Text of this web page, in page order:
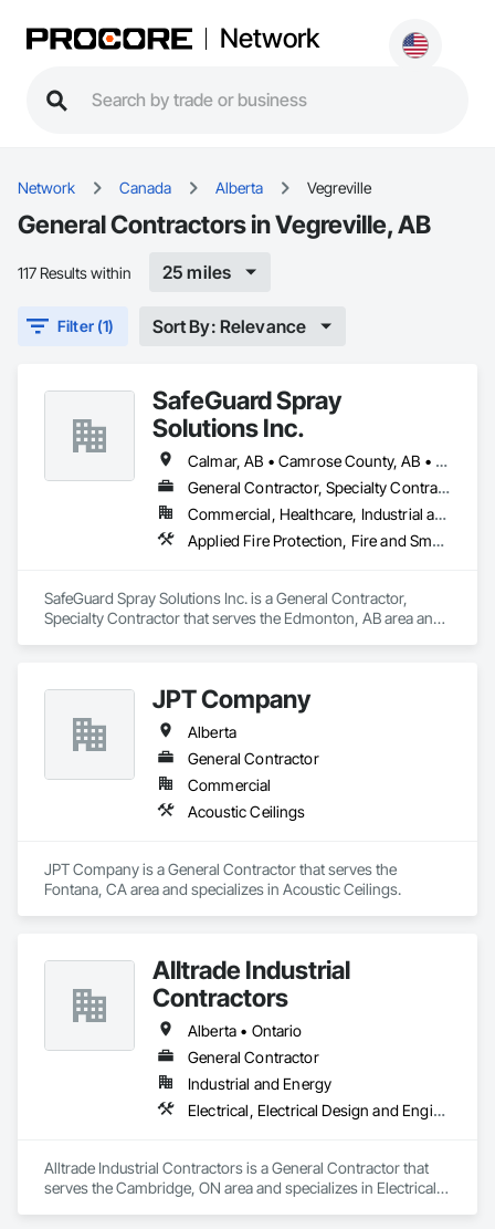
Network
Network Canada Alberta Vegreville
General Contractors in Vegreville, AB
117 Results within 25 miles
Filter (1) Sort By: Relevance
SafeGuard Spray
Solutions Inc.
Calmar, AB • Camrose County, AB • Camrose, AB • Cold Lake, AB • Devon, AB • Drayton Valley, AB • Edmonton, AB • Fort Saskatchewan, AB • Grande Prairie, AB • Lac La Biche County, AB • Leduc County, AB • Leduc, AB • Lloydminster, AB • Lloydminster, SK • Red Deer, AB • Spruce Grove, AB • St Albert, AB • Stony Plain, AB • Vegreville, AB • Wainwright No 61, AB • Wainwright, AB • Wetaskiwin County No 10, AB • Wetaskiwin, AB
General Contractor, Specialty Contractor
Commercial, Healthcare, Industrial and Energy, Infrastructure, Institutional, Residential
Applied Fire Protection, Fire and Smoke Protection, Firestopping
SafeGuard Spray Solutions Inc. is a General Contractor,
Specialty Contractor that serves the Edmonton, AB area and
JPT Company
Alberta
General Contractor
Commercial
Acoustic Ceilings
JPT Company is a General Contractor that serves the
Fontana, CA area and specializes in Acoustic Ceilings.
Alltrade Industrial
Contractors
Alberta • Ontario
General Contractor
Industrial and Energy
Electrical, Electrical Design and Engineering, Electrical Utilities High and Medium Voltage Distribution
Alltrade Industrial Contractors is a General Contractor that
serves the Cambridge, ON area and specializes in Electrical,